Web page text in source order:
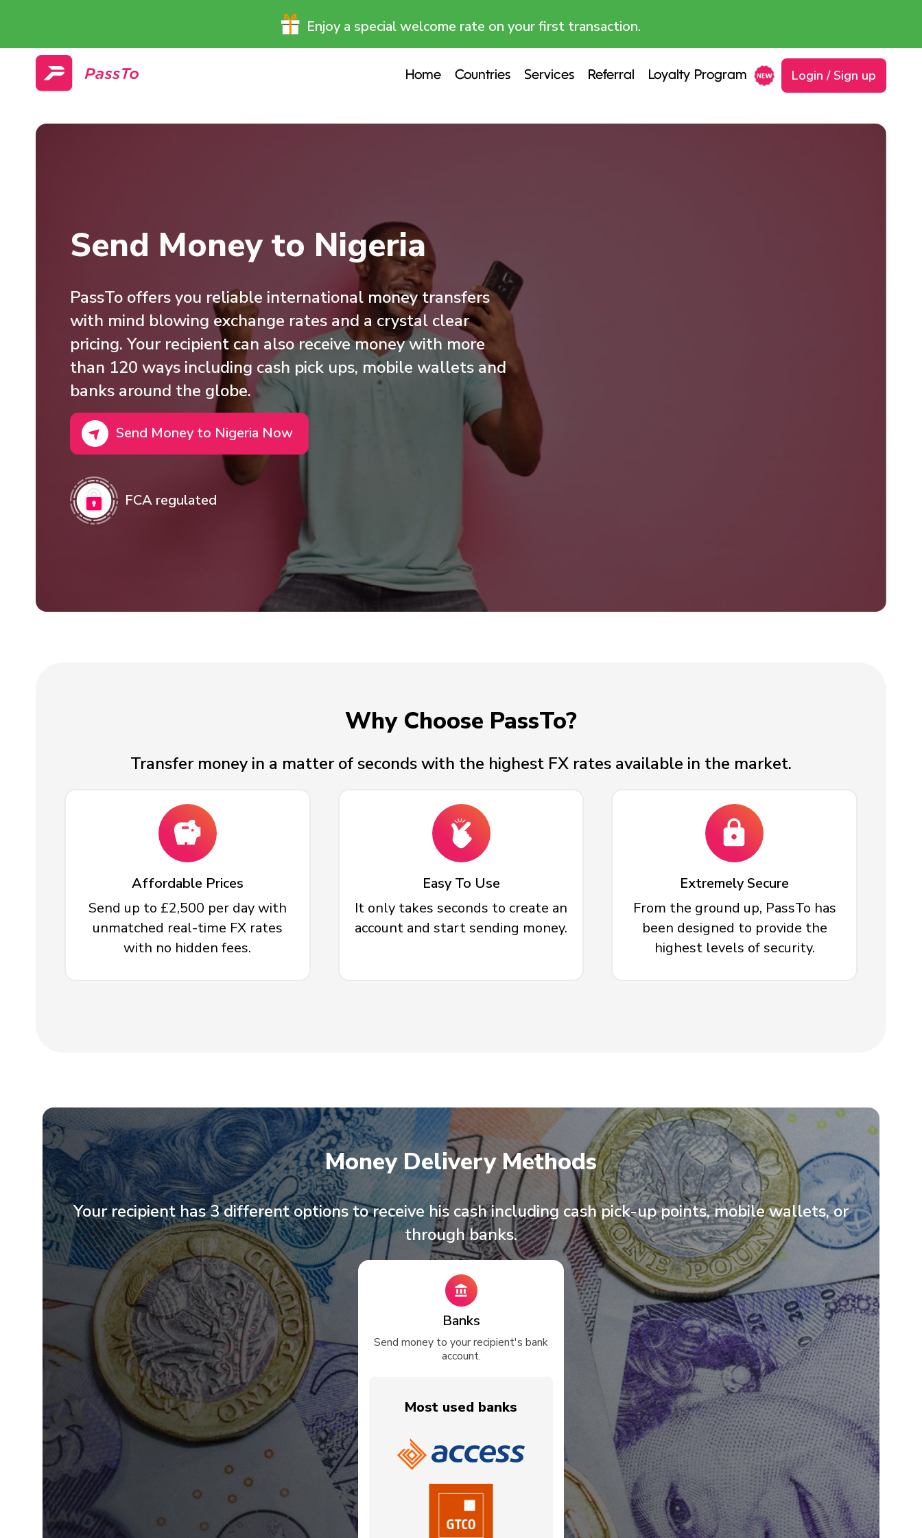
Enjoy a special welcome rate on your first transaction.
Home Countries Services Referral Loyalty Program Login / Sign up
Send Money to Nigeria
PassTo offers you reliable international money transfers
with mind blowing exchange rates and a crystal clear
pricing. Your recipient can also receive money with more
than 120 ways including cash pick ups, mobile wallets and
banks around the globe.
Send Money to Nigeria Now
FCA regulated
Why Choose PassTo?
Transfer money in a matter of seconds with the highest FX rates available in the market.
Affordable Prices
Send up to £2,500 per day with
unmatched real-time FX rates
with no hidden fees.
Easy To Use
It only takes seconds to create an
account and start sending money.
Extremely Secure
From the ground up, PassTo has
been designed to provide the
highest levels of security.
Money Delivery Methods
Your recipient has 3 different options to receive his cash including cash pick-up points, mobile wallets, or
through banks.
Banks
Send money to your recipient's bank
account.
Most used banks